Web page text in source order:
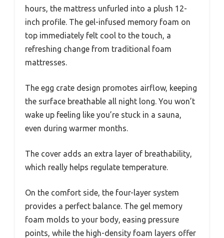
hours, the mattress unfurled into a plush 12-
inch profile. The gel-infused memory foam on
top immediately felt cool to the touch, a
refreshing change from traditional foam
mattresses.
The egg crate design promotes airflow, keeping
the surface breathable all night long. You won’t
wake up feeling like you’re stuck in a sauna,
even during warmer months.
The cover adds an extra layer of breathability,
which really helps regulate temperature.
On the comfort side, the four-layer system
provides a perfect balance. The gel memory
foam molds to your body, easing pressure
points, while the high-density foam layers offer